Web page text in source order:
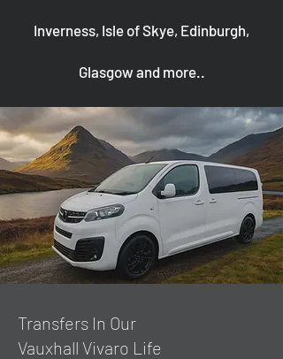
Inverness, Isle of Skye, Edinburgh,
Glasgow and more..
​Transfers In Our
Vauxhall Vivaro Life